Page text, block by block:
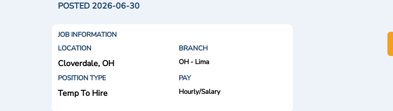
POSTED 2026-06-30
JOB INFORMATION
LOCATION
BRANCH
Cloverdale, OH
OH - Lima
POSITION TYPE
PAY
Temp To Hire Hourly/Salary